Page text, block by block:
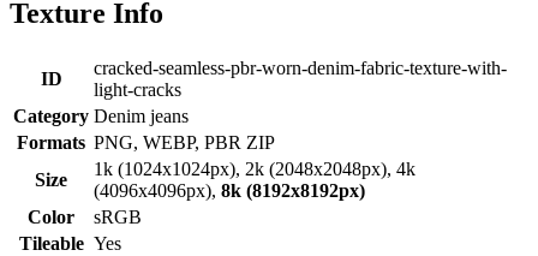
Texture Info
ID
cracked-seamless-pbr-worn-denim-fabric-texture-with-
light-cracks
Category Denim jeans
Formats PNG, WEBP, PBR ZIP
Size
1k (1024x1024px), 2k (2048x2048px), 4k
(4096x4096px), 8k (8192x8192px)
Color
sRGB
Tileable Yes